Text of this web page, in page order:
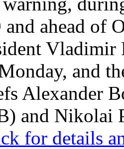
ahead of
Vladimir
and
Alexander
and Nikolai
for details